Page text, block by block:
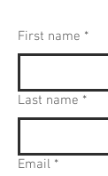
First name *
Last name *
Email *